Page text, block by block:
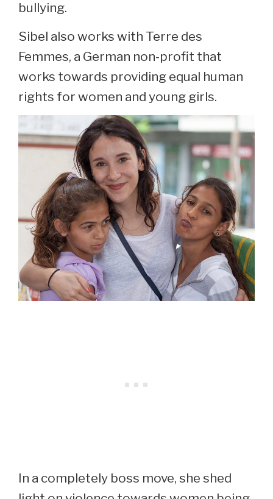
bullying.
Sibel also works with Terre des
Femmes, a German non-profit that
works towards providing equal human
rights for women and young girls.
In a completely boss move, she shed